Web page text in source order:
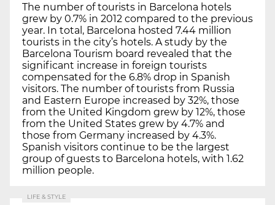
The number of tourists in Barcelona hotels
grew by 0.7% in 2012 compared to the previous
year. In total, Barcelona hosted 7.44 million
tourists in the city’s hotels. A study by the
Barcelona Tourism board revealed that the
significant increase in foreign tourists
compensated for the 6.8% drop in Spanish
visitors. The number of tourists from Russia
and Eastern Europe increased by 32%, those
from the United Kingdom grew by 12%, those
from the United States grew by 4.7% and
those from Germany increased by 4.3%.
Spanish visitors continue to be the largest
group of guests to Barcelona hotels, with 1.62
million people.
LIFE & STYLE